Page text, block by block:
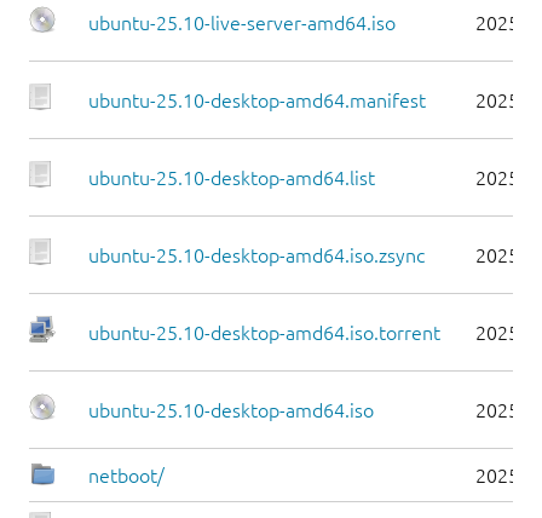
ubuntu-25.10-live-server-amd64.iso 2025-
ubuntu-25.10-desktop-amd64.manifest 2025-
ubuntu-25.10-desktop-amd64.list 2025-
ubuntu-25.10-desktop-amd64.iso.zsync 2025-
ubuntu-25.10-desktop-amd64.iso.torrent 2025-
ubuntu-25.10-desktop-amd64.iso 2025-
netboot/ 2025-